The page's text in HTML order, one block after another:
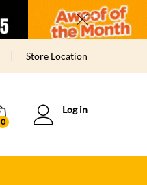
Store Location
0
Log in